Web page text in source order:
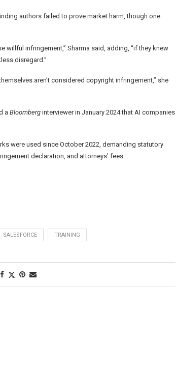
authors failed to prove market harm, though one
willful infringement,” Sharma said, adding, “if they knew
disregard.”
aren’t considered copyright infringement,” she
a Bloomberg interviewer in January 2024 that AI companies
were used since October 2022, demanding statutory
declaration, and attorneys’ fees.
SALESFORCE TRAINING